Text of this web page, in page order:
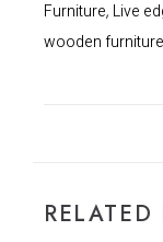
Furniture, Live
wooden furniture
RELATED